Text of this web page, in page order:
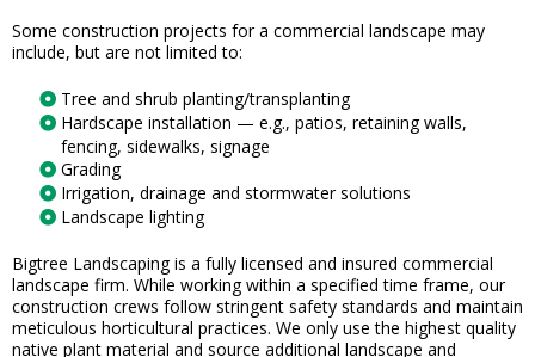
Some construction projects for a commercial landscape may
include, but are not limited to:
Tree and shrub planting/transplanting
Hardscape installation — e.g., patios, retaining walls,
fencing, sidewalks, signage
Grading
Irrigation, drainage and stormwater solutions
Landscape lighting
Bigtree Landscaping is a fully licensed and insured commercial
landscape firm. While working within a specified time frame, our
construction crews follow stringent safety standards and maintain
meticulous horticultural practices. We only use the highest quality
native plant material and source additional landscape and